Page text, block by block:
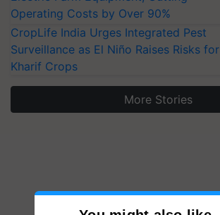
Operating Costs by Over 90%
CropLife India Urges Integrated Pest
Surveillance as El Niño Raises Risks for
Kharif Crops
More Stories